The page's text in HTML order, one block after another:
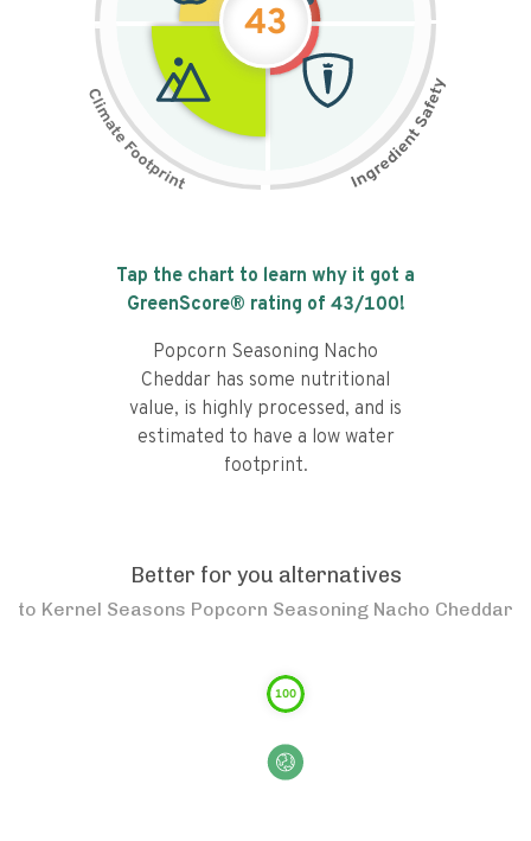
43
Tap the chart to learn why it got a
GreenScore® rating of 43/100!
Popcorn Seasoning Nacho
Cheddar has some nutritional
value, is highly processed, and is
estimated to have a low water
footprint.
Better for you alternatives
to Kernel Seasons Popcorn Seasoning Nacho Cheddar
100